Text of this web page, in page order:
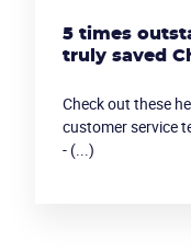
5 times
truly saved
Check out these
customer service
- (...)